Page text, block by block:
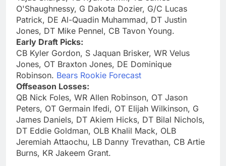
O'Shaughnessy, G Dakota Dozier, G/C Lucas
Patrick, DE Al-Quadin Muhammad, DT Justin
Jones, DT Mike Pennel, CB Tavon Young.
Early Draft Picks:
CB Kyler Gordon, S Jaquan Brisker, WR Velus
Jones, OT Braxton Jones, DE Dominique
Robinson. Bears Rookie Forecast
Offseason Losses:
QB Nick Foles, WR Allen Robinson, OT Jason
Peters, OT Germain Ifedi, OT Elijah Wilkinson, G
James Daniels, DT Akiem Hicks, DT Bilal Nichols,
DT Eddie Goldman, OLB Khalil Mack, OLB
Jeremiah Attaochu, LB Danny Trevathan, CB Artie
Burns, KR Jakeem Grant.